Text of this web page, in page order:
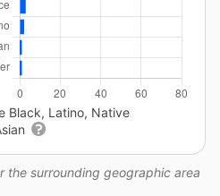
the surrounding geographic area
Black, Latino, Native